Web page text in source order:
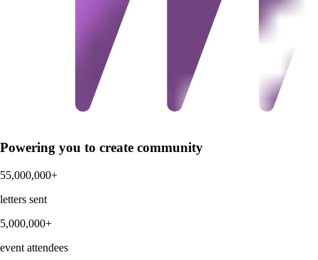
Powering you to create community
55,000,000+
letters sent
5,000,000+
event attendees